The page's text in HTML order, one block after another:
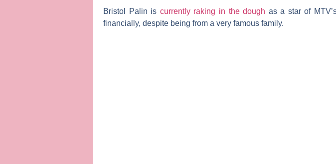
Bristol Palin is currently raking in the dough as a star of
financially, despite being from a very famous family.